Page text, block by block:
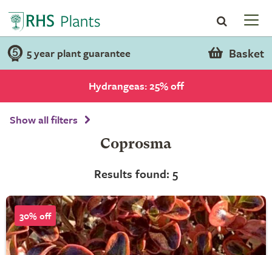
5 year plant guarantee Basket
Hydrangeas: 25% off
Show all filters
Coprosma
Results found: 5
30% off